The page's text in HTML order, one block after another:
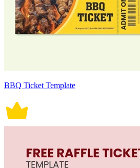
BBQ Ticket Template